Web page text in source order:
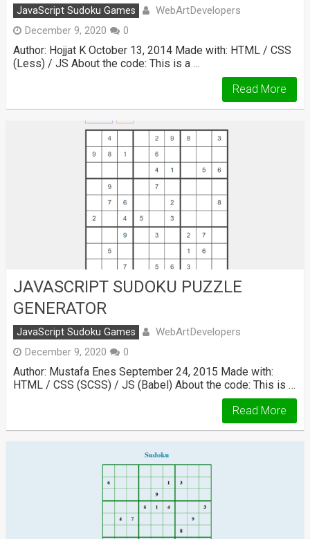
JavaScript Sudoku Games WebArtDevelopers
December 9, 2020 0
Author: Hojjat K October 13, 2014 Made with: HTML / CSS
(Less) / JS About the code: This is a …
Read More
JAVASCRIPT SUDOKU PUZZLE
GENERATOR
JavaScript Sudoku Games WebArtDevelopers
December 9, 2020 0
Author: Mustafa Enes September 24, 2015 Made with:
HTML / CSS (SCSS) / JS (Babel) About the code: This is …
Read More